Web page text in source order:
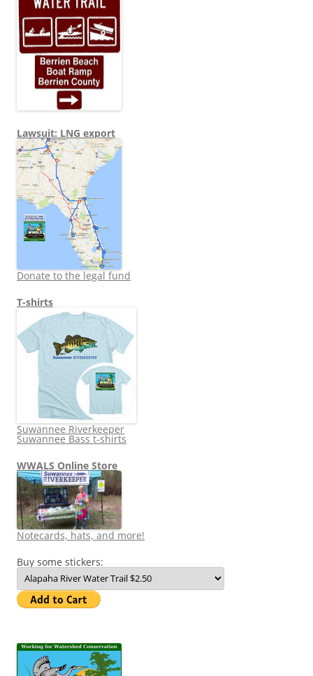
Lawsuit: LNG export
Donate to the legal fund
T-shirts
Suwannee Riverkeeper
Suwannee Bass t-shirts
WWALS Online Store
Notecards, hats, and more!
Buy some stickers: